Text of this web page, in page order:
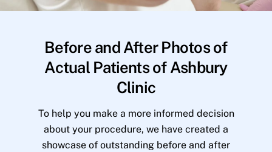
Before and After Photos of
Actual Patients of Ashbury
Clinic
To help you make a more informed decision
about your procedure, we have created a
showcase of outstanding before and after